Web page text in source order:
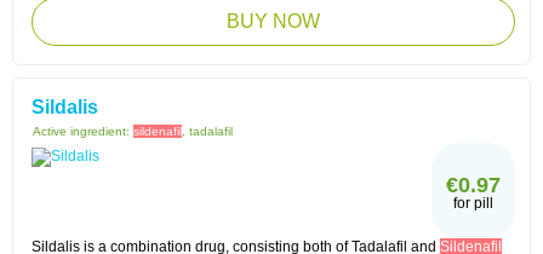
BUY NOW
Sildalis
Active ingredient: sildenafil , tadalafil
€0.97
for pill
Sildalis is a combination drug, consisting both of Tadalafil and Sildenafil